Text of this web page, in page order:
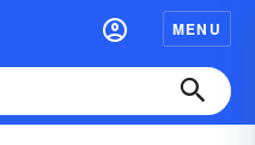
MENU